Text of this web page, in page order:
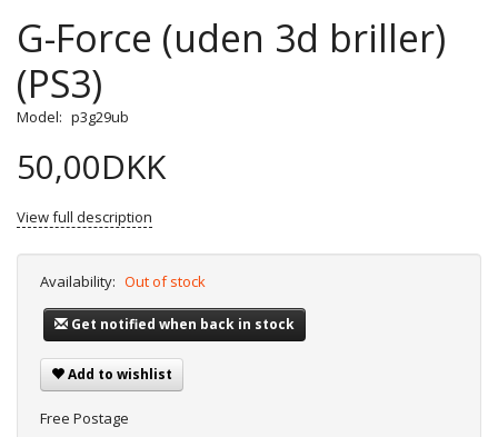
G-Force (uden 3d briller)
(PS3)
Model: p3g29ub
50,00DKK
View full description
Availability: Out of stock
Get notified when back in stock
Add to wishlist
Free Postage